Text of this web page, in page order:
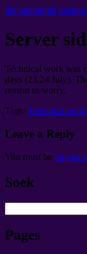
die oneindige kosmos
Server
Technical work was
days (23,24 July).
reason to worry.
Tags: Technical
Leave a Reply
You must be logged
Soek
Pages